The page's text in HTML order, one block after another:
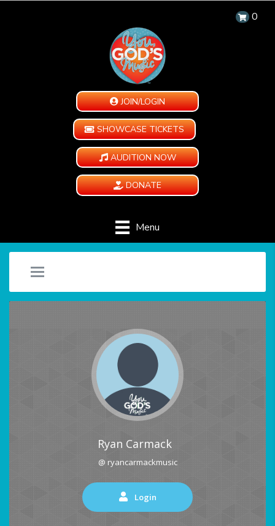
0
JOIN/LOGIN
SHOWCASE TICKETS
AUDITION NOW
DONATE
Menu
Ryan Carmack
@ ryancarmackmusic
Login